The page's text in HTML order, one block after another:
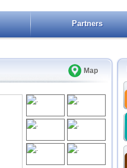
Partners
Map